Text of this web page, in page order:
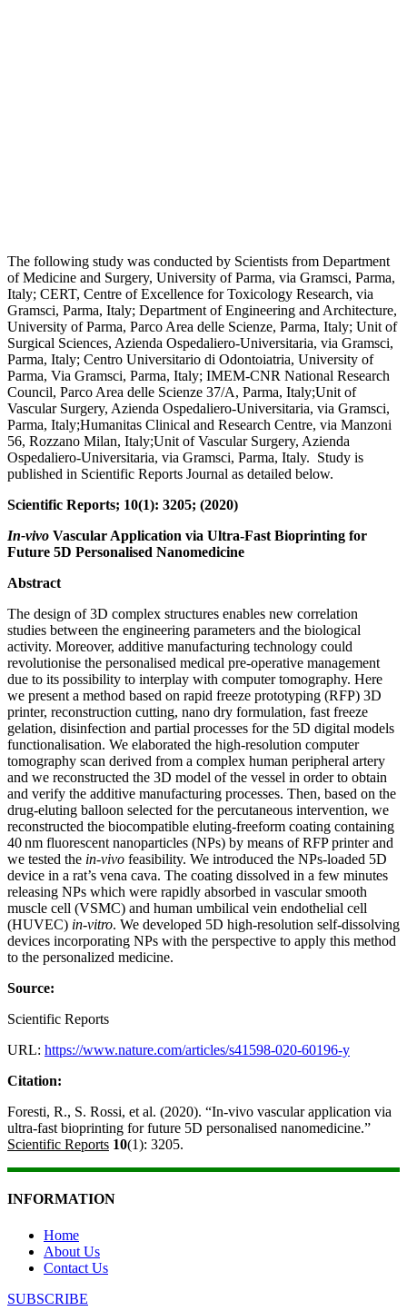
The following study was conducted by Scientists from Department
of Medicine and Surgery, University of Parma, via Gramsci, Parma,
Italy; CERT, Centre of Excellence for Toxicology Research, via
Gramsci, Parma, Italy; Department of Engineering and Architecture,
University of Parma, Parco Area delle Scienze, Parma, Italy; Unit of
Surgical Sciences, Azienda Ospedaliero-Universitaria, via Gramsci,
Parma, Italy; Centro Universitario di Odontoiatria, University of
Parma, Via Gramsci, Parma, Italy; IMEM-CNR National Research
Council, Parco Area delle Scienze 37/A, Parma, Italy;Unit of
Vascular Surgery, Azienda Ospedaliero-Universitaria, via Gramsci,
Parma, Italy;Humanitas Clinical and Research Centre, via Manzoni
56, Rozzano Milan, Italy;Unit of Vascular Surgery, Azienda
Ospedaliero-Universitaria, via Gramsci, Parma, Italy. Study is
published in Scientific Reports Journal as detailed below.
Scientific Reports; 10(1): 3205; (2020)
In-vivo Vascular Application via Ultra-Fast Bioprinting for
Future 5D Personalised Nanomedicine
Abstract
The design of 3D complex structures enables new correlation
studies between the engineering parameters and the biological
activity. Moreover, additive manufacturing technology could
revolutionise the personalised medical pre-operative management
due to its possibility to interplay with computer tomography. Here
we present a method based on rapid freeze prototyping (RFP) 3D
printer, reconstruction cutting, nano dry formulation, fast freeze
gelation, disinfection and partial processes for the 5D digital models
functionalisation. We elaborated the high-resolution computer
tomography scan derived from a complex human peripheral artery
and we reconstructed the 3D model of the vessel in order to obtain
and verify the additive manufacturing processes. Then, based on the
drug-eluting balloon selected for the percutaneous intervention, we
reconstructed the biocompatible eluting-freeform coating containing
40 nm fluorescent nanoparticles (NPs) by means of RFP printer and
we tested the in-vivo feasibility. We introduced the NPs-loaded 5D
device in a rat’s vena cava. The coating dissolved in a few minutes
releasing NPs which were rapidly absorbed in vascular smooth
muscle cell (VSMC) and human umbilical vein endothelial cell
(HUVEC) in-vitro. We developed 5D high-resolution self-dissolving
devices incorporating NPs with the perspective to apply this method
to the personalized medicine.
Source:
Scientific Reports
URL: https://www.nature.com/articles/s41598-020-60196-y
Citation:
Foresti, R., S. Rossi, et al. (2020). “In-vivo vascular application via
ultra-fast bioprinting for future 5D personalised nanomedicine.”
Scientific Reports 10(1): 3205.
INFORMATION
Home
About Us
Contact Us
SUBSCRIBE